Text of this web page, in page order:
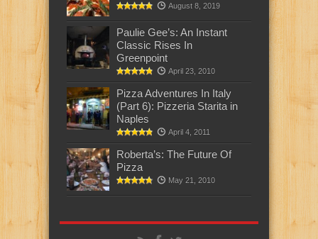
August 8, 2019
Paulie Gee’s: An Instant
Classic Rises In
Greenpoint
April 23, 2010
Pizza Adventures In Italy
(Part 6): Pizzeria Starita in
Naples
April 4, 2011
Roberta’s: The Future Of
Pizza
May 21, 2010